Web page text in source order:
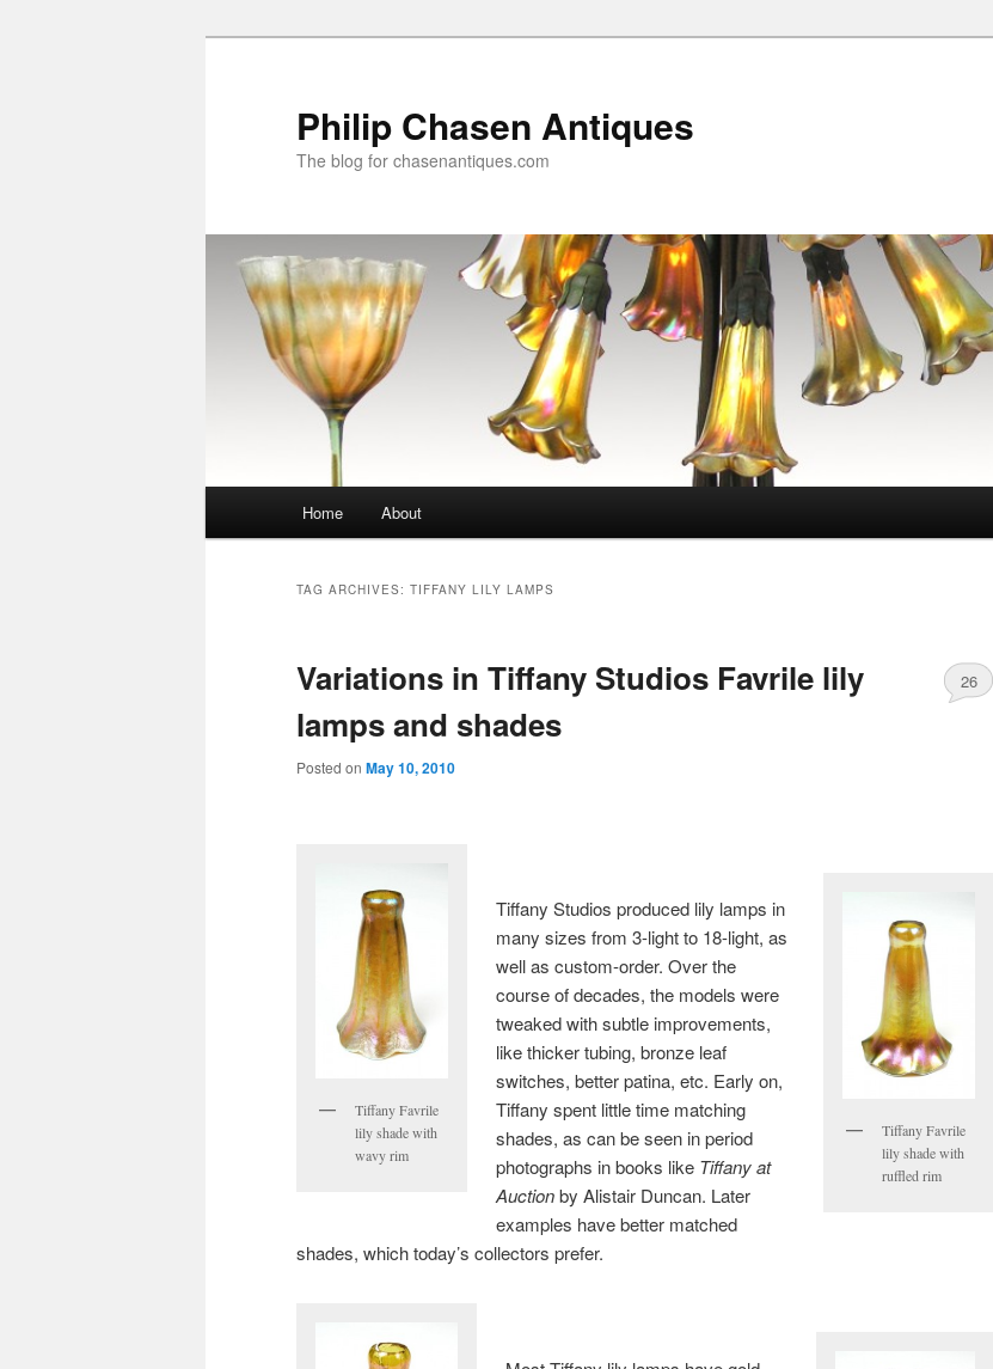
Philip Chasen Antiques
The blog for chasenantiques.com
Home About
TAG ARCHIVES: TIFFANY LILY LAMPS
Variations in Tiffany Studios Favrile lily
lamps and shades
Posted on May 10, 2010
26
Tiffany Favrile
lily shade with
wavy rim
Tiffany Favrile
lily shade with
ruffled rim
Tiffany Studios produced lily lamps in
many sizes from 3-light to 18-light, as
well as custom-order. Over the
course of decades, the models were
tweaked with subtle improvements,
like thicker tubing, bronze leaf
switches, better patina, etc. Early on,
Tiffany spent little time matching
shades, as can be seen in period
photographs in books like Tiffany at
Auctionby Alistair Duncan. Later
examples have better matched
shades, which today’s collectors prefer.